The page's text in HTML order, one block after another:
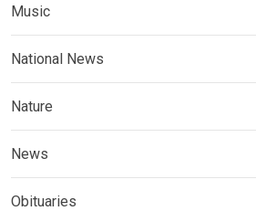
Music
National News
Nature
News
Obituaries